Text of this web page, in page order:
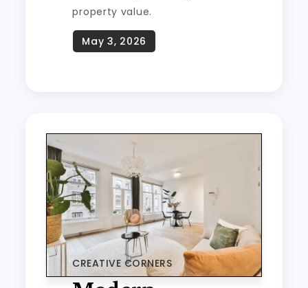
property value.
CREATIVE CORNERS